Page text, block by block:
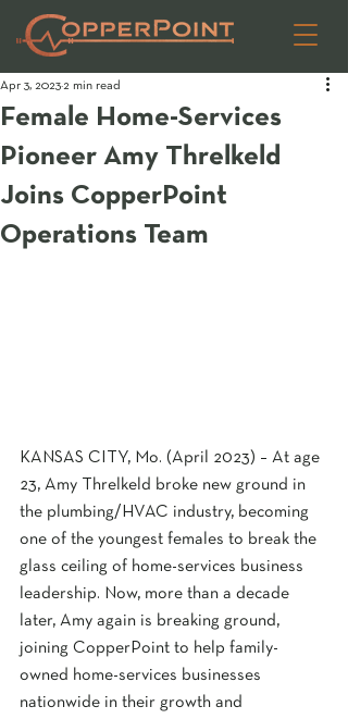
Female Home-Services
Pioneer Amy Threlkeld
Joins CopperPoint
Operations Team
Apr 3, 2023 2 min read
KANSAS CITY, Mo. (April 2023) – At age
23, Amy Threlkeld broke new ground in
the plumbing/HVAC industry, becoming
one of the youngest females to break the
glass ceiling of home-services business
leadership. Now, more than a decade
later, Amy again is breaking ground,
joining CopperPoint to help family-
owned home-services businesses
nationwide in their growth and